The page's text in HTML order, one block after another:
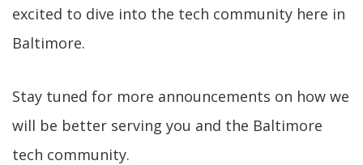
excited to dive into the tech community here in
Baltimore.
Stay tuned for more announcements on how we
will be better serving you and the Baltimore
tech community.